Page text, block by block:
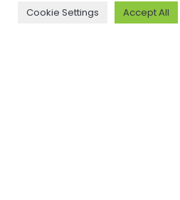
Back to
Cookie Settings Accept All